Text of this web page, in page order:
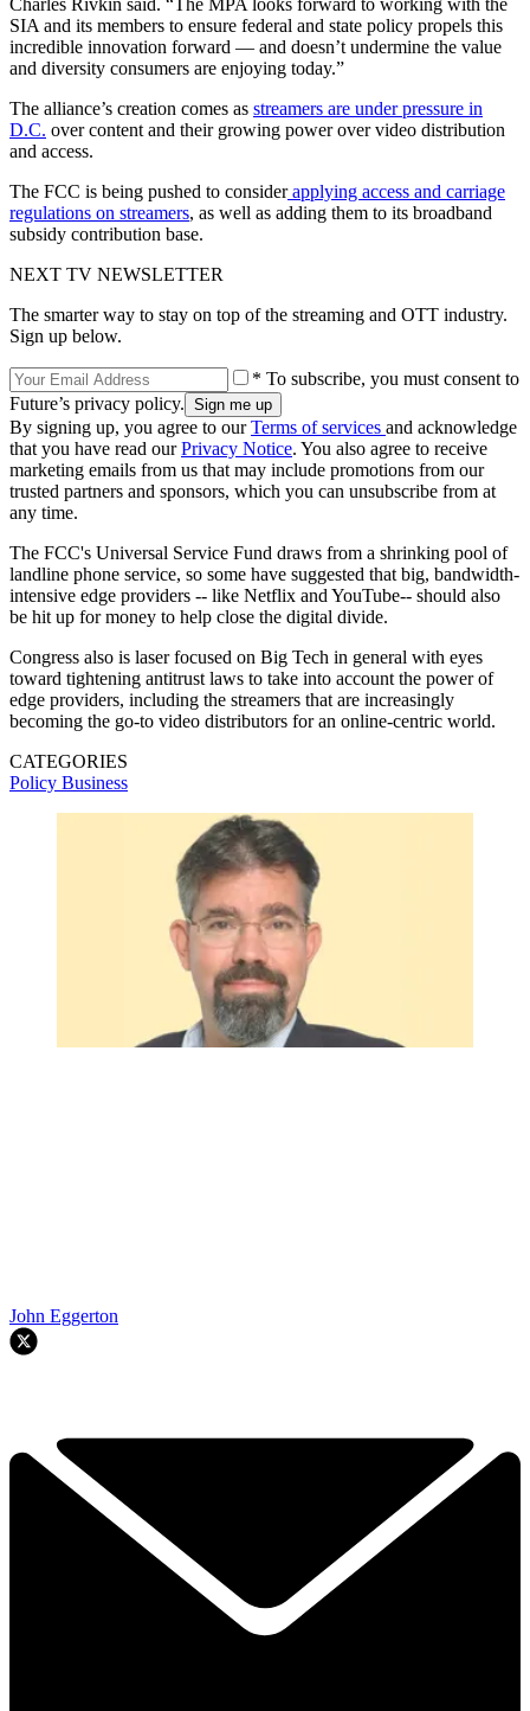
SIA and its members to ensure federal and state policy propels this
incredible innovation forward — and doesn’t undermine the value
and diversity consumers are enjoying today.”
The alliance’s creation comes as streamers are under pressure in
D.C. over content and their growing power over video distribution
and access.
The FCC is being pushed to considerapplying access and carriage
regulations on streamers, as well as adding them to its broadband
subsidy contribution base.
NEXT TV NEWSLETTER
The smarter way to stay on top of the streaming and OTT industry.
Sign up below.
* To subscribe, you must consent to
Future’s privacy policy.
By signing up, you agree to ourTerms of services and acknowledge
that you have read ourPrivacy Notice. You also agree to receive
marketing emails from us that may include promotions from our
trusted partners and sponsors, which you can unsubscribe from at
any time.
The FCC's Universal Service Fund draws from a shrinking pool of
landline phone service, so some have suggested that big, bandwidth-
intensive edge providers -- like Netflix and YouTube-- should also
be hit up for money to help close the digital divide.
Congress also is laser focused on Big Tech in general with eyes
toward tightening antitrust laws to take into account the power of
edge providers, including the streamers that are increasingly
becoming the go-to video distributors for an online-centric world.
CATEGORIES
Policy Business
John Eggerton